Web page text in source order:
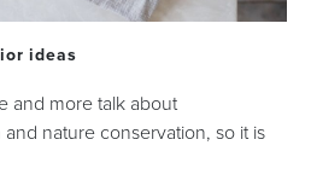
ideas
and more talk about
nature conservation, so it is